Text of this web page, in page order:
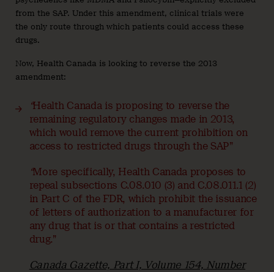
from the SAP. Under this amendment, clinical trials were
the only route through which patients could access these
drugs.
Now, Health Canada is looking to reverse the 2013
amendment:
“Health Canada is proposing to reverse the
remaining regulatory changes made in 2013,
which would remove the current prohibition on
access to restricted drugs through the SAP”
“More specifically, Health Canada proposes to
repeal subsections C.08.010 (3) and C.08.011.1 (2)
in Part C of the FDR, which prohibit the issuance
of letters of authorization to a manufacturer for
any drug that is or that contains a restricted
drug.”
Canada Gazette, Part I, Volume 154, Number